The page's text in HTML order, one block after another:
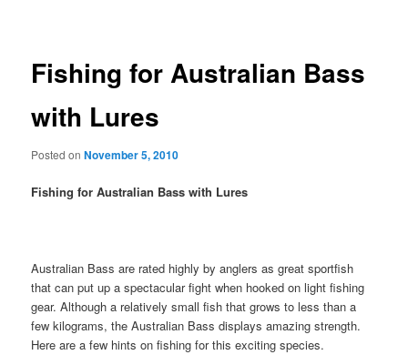
Fishing for Australian Bass
with Lures
Posted onNovember 5, 2010
Fishing for Australian Bass with Lures
Australian Bass are rated highly by anglers as great sportfish
that can put up a spectacular fight when hooked on light fishing
gear. Although a relatively small fish that grows to less than a
few kilograms, the Australian Bass displays amazing strength.
Here are a few hints on fishing for this exciting species.